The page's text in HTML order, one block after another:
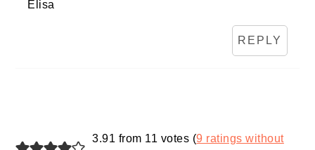
Elisa
REPLY
3.91 from 11 votes (9 ratings without